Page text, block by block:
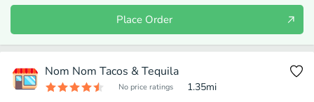
Place Order
Nom Nom Tacos & Tequila
No price ratings 1.35mi